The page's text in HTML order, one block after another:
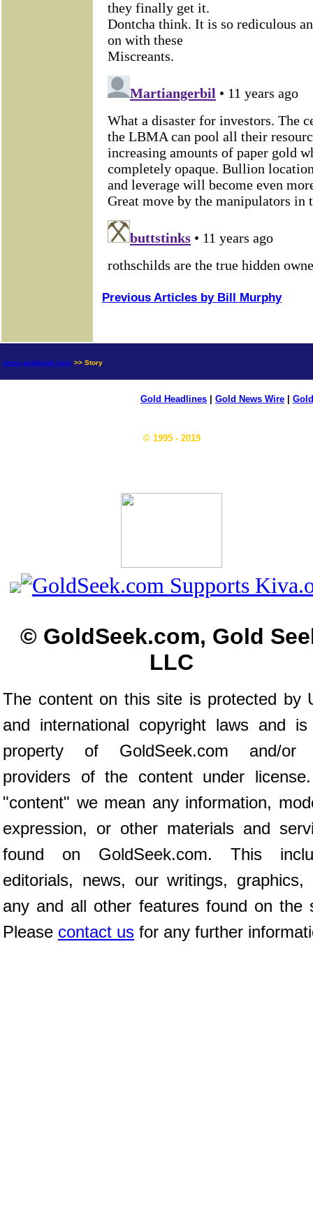
Previous Articles by Bill Murphy
news.goldseek.com >> Story
Gold Headlines Gold News Wire
© 1995 - 2019
© GoldSeek.com, Gold
LLC
The content on this site is protected by
and international copyright laws and
property of GoldSeek.com and/or
providers of the content under
"content" we mean any information,
expression, or other materials and
found on GoldSeek.com. This
editorials, news, our writings, graphics,
any and all other features found on the
Please contact us for any further